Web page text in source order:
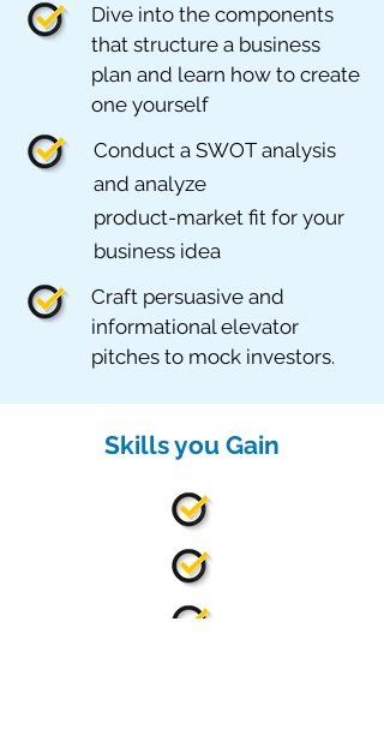
Dive into the components
that structure a business
plan and learn how to create
one yourself
Conduct a SWOT analysis
and analyze
product-market fit for your
business idea
Craft persuasive and
informational elevator
pitches to mock investors.
Skills you Gain